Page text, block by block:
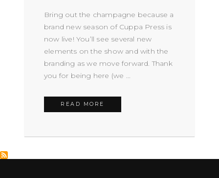
Bring out the champagne because a
brand new season of Cuppa Press is
now live! You’ll see several new
elements on the show and with the
branding as we move forward. Thank
you for being here (we ...
READ MORE